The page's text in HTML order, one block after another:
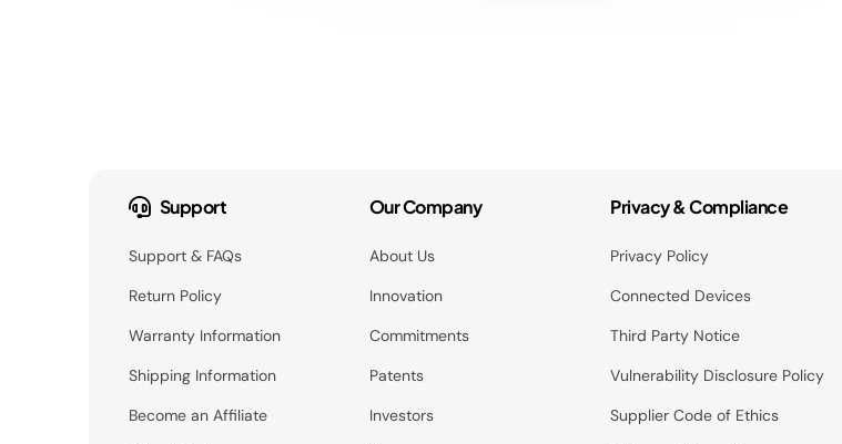
Support
Support & FAQs
Return Policy
Warranty Information
Shipping Information
Become an Affiliate
Our Company
About Us
Innovation
Commitments
Patents
Investors
Privacy & Compliance
Privacy Policy
Connected Devices
Third Party Notice
Vulnerability Disclosure Policy
Supplier Code of Ethics